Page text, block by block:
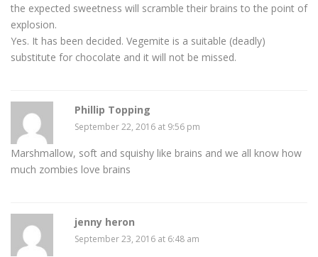
the expected sweetness will scramble their brains to the point of
explosion.
Yes. It has been decided. Vegemite is a suitable (deadly)
substitute for chocolate and it will not be missed.
Phillip Topping
September 22, 2016 at 9:56 pm
Marshmallow, soft and squishy like brains and we all know how
much zombies love brains
jenny heron
September 23, 2016 at 6:48 am